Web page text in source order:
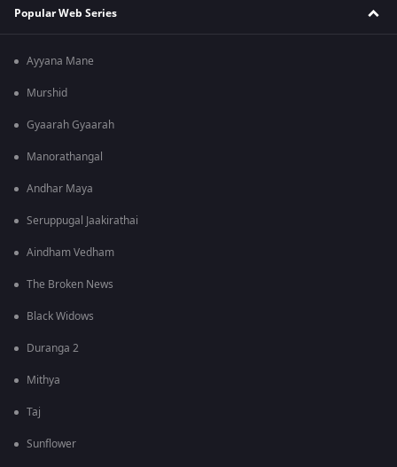
Popular Web Series
Ayyana Mane
Murshid
Gyaarah Gyaarah
Manorathangal
Andhar Maya
Seruppugal Jaakirathai
Aindham Vedham
The Broken News
Black Widows
Duranga 2
Mithya
Taj
Sunflower